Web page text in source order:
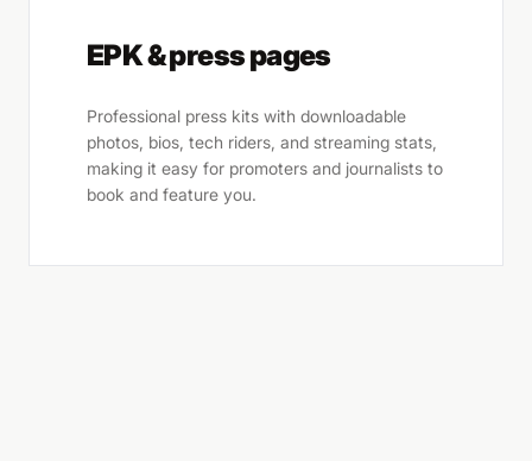
EPK & press pages
Professional press kits with downloadable
photos, bios, tech riders, and streaming stats,
making it easy for promoters and journalists to
book and feature you.